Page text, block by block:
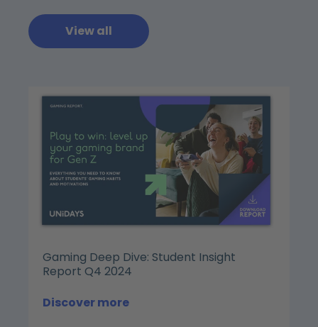
View all
Gaming Deep Dive: Student Insight
Report Q4 2024
Discover more